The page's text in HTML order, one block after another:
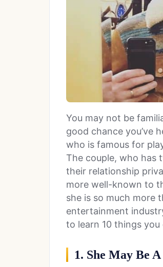
You may not be
good chance you’ve
who is famous for
The couple, who has
their relationship
more well-known to
she is so much more
entertainment
to learn 10 things you
1. She May Be